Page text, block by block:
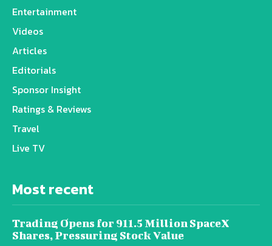
Entertainment
Videos
Articles
Editorials
Sponsor Insight
Ratings & Reviews
Travel
Live TV
Most recent
Trading Opens for 911.5 Million SpaceX
Shares, Pressuring Stock Value